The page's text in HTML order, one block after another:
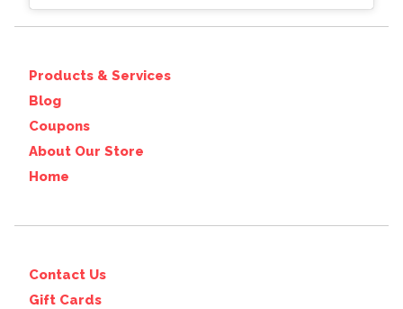
Products & Services
Blog
Coupons
About Our Store
Home
Contact Us
Gift Cards